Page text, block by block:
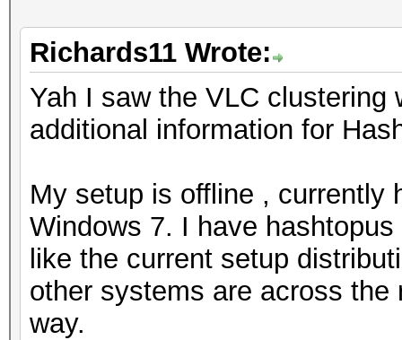
Richards11 Wrote:
Yah I saw the VLC clustering
additional information for
My setup is offline , currently
Windows 7. I have
like the current setup
other systems are across
way.